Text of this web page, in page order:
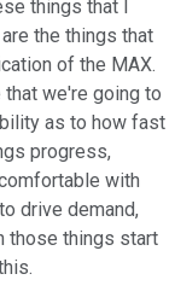
things that I
the things that
of the MAX.
we're going to
as to how fast
progress,
with
drive demand,
those things start